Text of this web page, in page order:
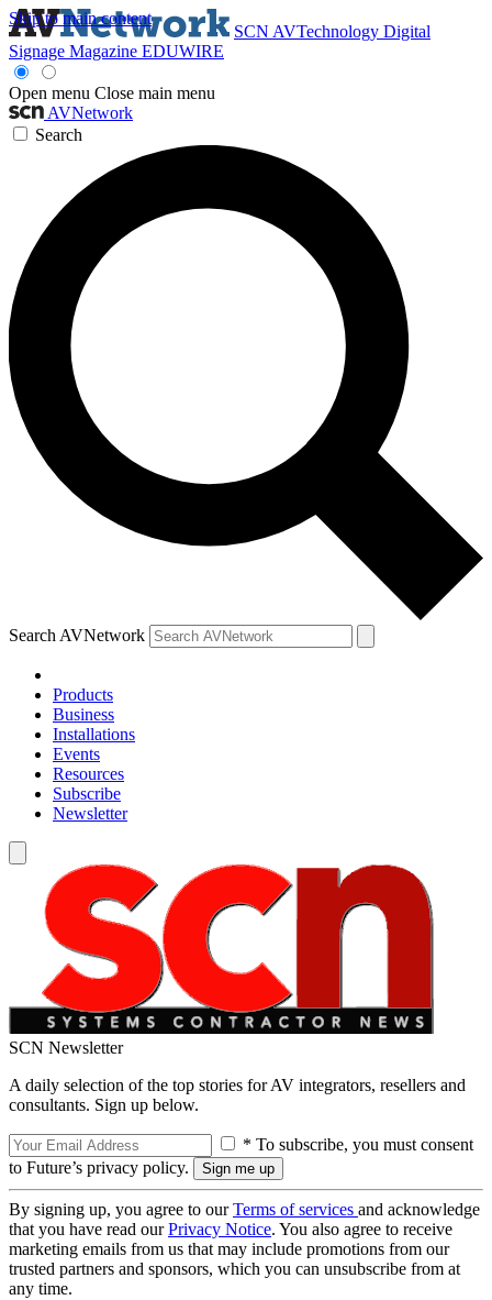
Skip to main content
SCN AVTechnology Digital
Signage Magazine EDUWIRE
Open menu Close main menu
AVNetwork
Search
Search AVNetwork
Products
Business
Installations
Events
Resources
Subscribe
Newsletter
SCN Newsletter
A daily selection of the top stories for AV integrators, resellers and
consultants. Sign up below.
* To subscribe, you must consent
to Future’s privacy policy.
By signing up, you agree to ourTerms of services and acknowledge
that you have read ourPrivacy Notice. You also agree to receive
marketing emails from us that may include promotions from our
trusted partners and sponsors, which you can unsubscribe from at
any time.